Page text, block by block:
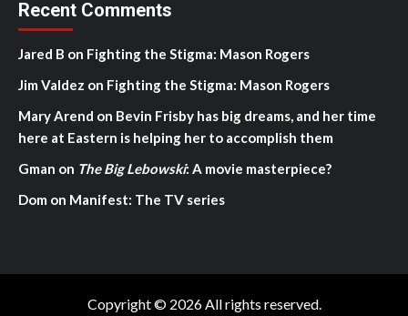
Recent Comments
Jared B on Fighting the Stigma: Mason Rogers
Jim Valdez on Fighting the Stigma: Mason Rogers
Mary Arend on Bevin Frisby has big dreams, and her time
here at Eastern is helping her to accomplish them
Gman on The Big Lebowski: A movie masterpiece?
Dom on Manifest: The TV series
Copyright © 2026 All rights reserved.